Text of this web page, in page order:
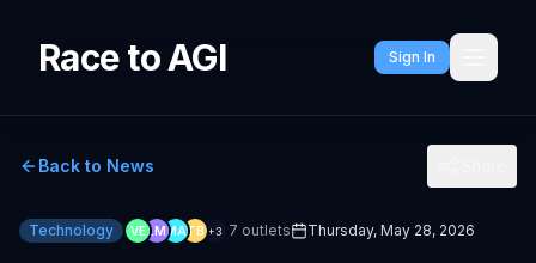
Race to AGI Sign In
Back to News
Technology VELMMATB +3 7 outlets Thursday, May 28, 2026